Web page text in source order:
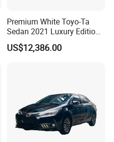
Premium White Toyo-Ta
Sedan 2021 Luxury Edition
Vehicle From China
US$12,386.00